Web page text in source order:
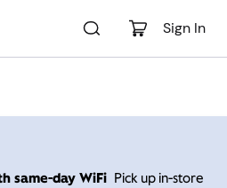
Sign In
same-day WiFi Pick up in-store